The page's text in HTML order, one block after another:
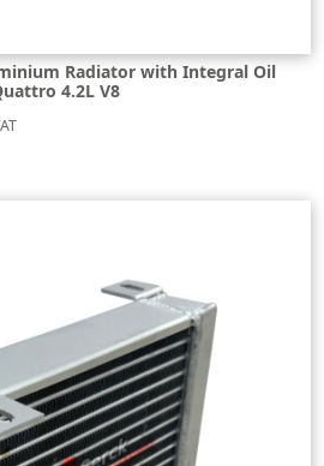
Radiator with Integral Oil
4.2L V8